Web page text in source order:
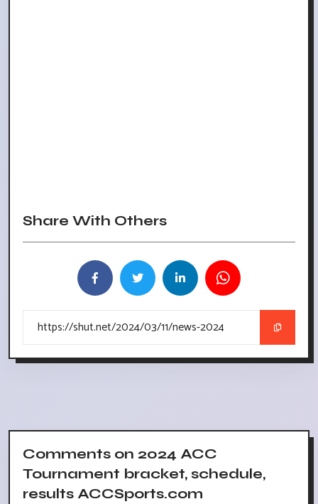
Share With Others
Comments on 2024 ACC
Tournament bracket, schedule,
results ACCSports.com